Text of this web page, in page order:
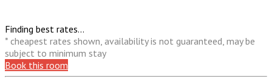
Finding best rates...
* cheapest rates shown, availability is not guaranteed, may be
subject to minimum stay
Book this room